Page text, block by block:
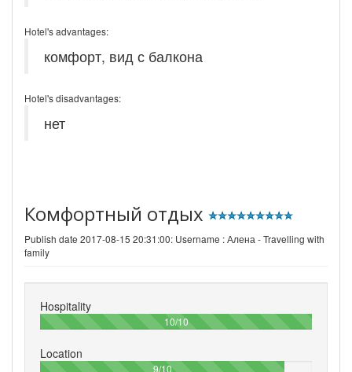
Hotel's advantages:
комфорт, вид с балкона
Hotel's disadvantages:
нет
Комфортный отдых
Publish date 2017-08-15 20:31:00: Username :Алена - Travelling with
family
Hospitality
10/10100%
Location
9/1090%